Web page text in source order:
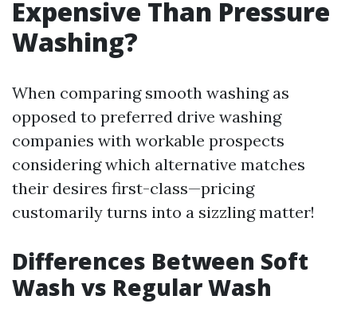
Expensive Than Pressure
Washing?
When comparing smooth washing as
opposed to preferred drive washing
companies with workable prospects
considering which alternative matches
their desires first-class—pricing
customarily turns into a sizzling matter!
Differences Between Soft
Wash vs Regular Wash